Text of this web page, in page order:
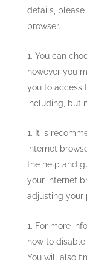
details,
browser.
You can
however you
you to access
including, but
It is
internet
the help and
your internet
adjusting your
For more
how to
You will also